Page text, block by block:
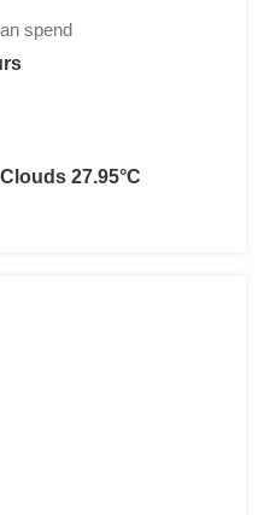
spend
27.95°C